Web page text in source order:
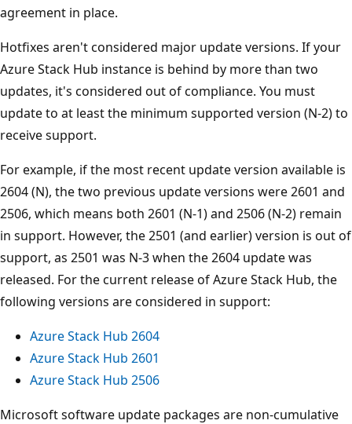
agreement in place.
Hotfixes aren't considered major update versions. If your
Azure Stack Hub instance is behind by more than two
updates, it's considered out of compliance. You must
update to at least the minimum supported version (N-2) to
receive support.
For example, if the most recent update version available is
2604 (N), the two previous update versions were 2601 and
2506, which means both 2601 (N-1) and 2506 (N-2) remain
in support. However, the 2501 (and earlier) version is out of
support, as 2501 was N-3 when the 2604 update was
released. For the current release of Azure Stack Hub, the
following versions are considered in support:
Azure Stack Hub 2604
Azure Stack Hub 2601
Azure Stack Hub 2506
Microsoft software update packages are non-cumulative